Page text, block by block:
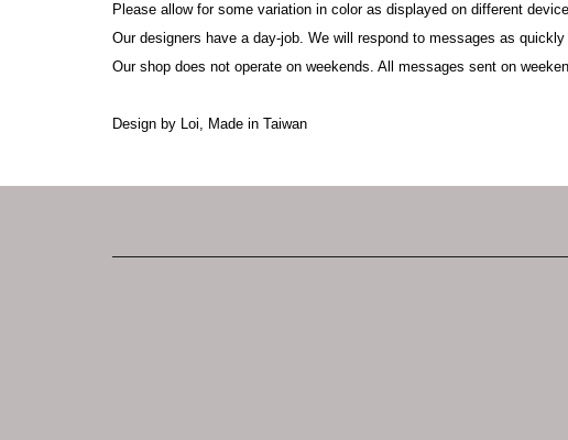
Please allow for some variation in color as displayed on different
Our designers have a day-job. We will respond to messages as
Our shop does not operate on weekends. All messages sent on
Design by Loi, Made in Taiwan